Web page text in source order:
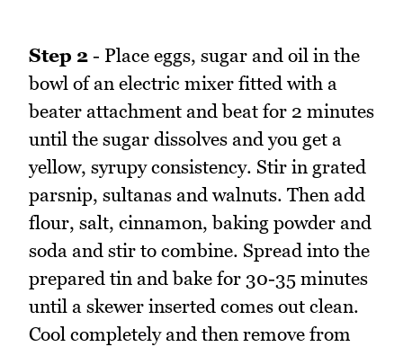
Step 2 - Place eggs, sugar and oil in the
bowl of an electric mixer fitted with a
beater attachment and beat for 2 minutes
until the sugar dissolves and you get a
yellow, syrupy consistency. Stir in grated
parsnip, sultanas and walnuts. Then add
flour, salt, cinnamon, baking powder and
soda and stir to combine. Spread into the
prepared tin and bake for 30-35 minutes
until a skewer inserted comes out clean.
Cool completely and then remove from